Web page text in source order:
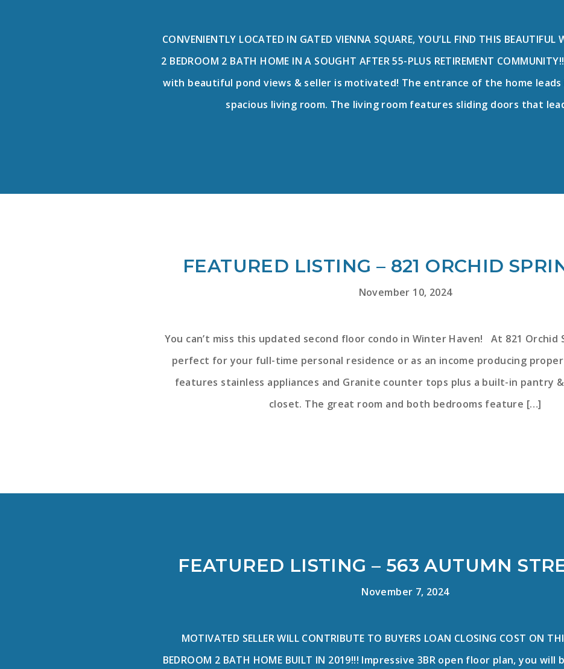
CONVENIENTLY LOCATED IN GATED VIENNA SQUARE, YOU’LL FIND THIS BEAUTIFUL
2 BEDROOM 2 BATH HOME IN A SOUGHT AFTER 55-PLUS RETIREMENT
with beautiful pond views & seller is motivated! The entrance of the home leads
spacious living room. The living room features sliding doors that
FEATURED LISTING – 821 ORCHID
November 10, 2024
You can’t miss this updated second floor condo in Winter Haven! At 821 Orchid
perfect for your full-time personal residence or as an income producing
features stainless appliances and Granite counter tops plus a built-in pantry
closet. The great room and both bedrooms feature […]
FEATURED LISTING – 563 AUTUMN
November 7, 2024
MOTIVATED SELLER WILL CONTRIBUTE TO BUYERS LOAN CLOSING COST ON
BEDROOM 2 BATH HOME BUILT IN 2019!!! Impressive 3BR open floor plan, you